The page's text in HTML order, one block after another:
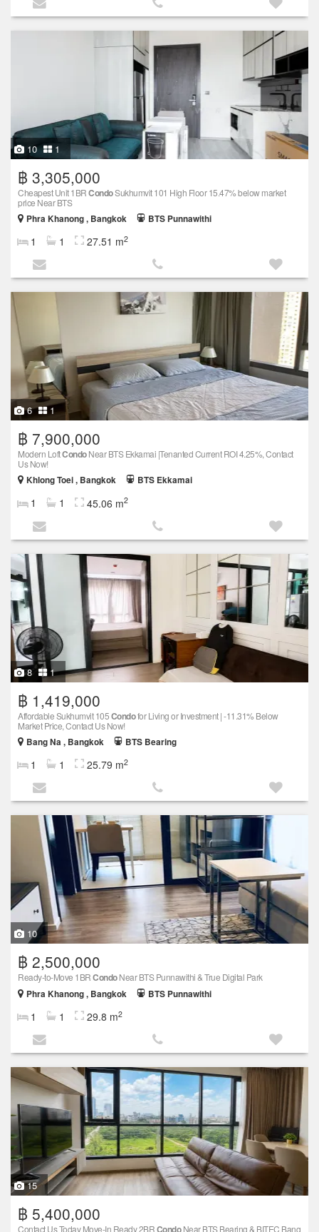
10 1
฿ 3,305,000
Cheapest Unit 1BRCondoSukhumvit 101 High Floor 15.47% below market
price Near BTS
Phra Khanong , Bangkok
BTS Punnawithi
1 1 27.51 m2
6 1
฿ 7,900,000
Modern LoftCondoNear BTS Ekkamai |Tenanted Current ROI 4.25%, Contact
Us Now!
Khlong Toei , Bangkok
BTS Ekkamai
1 1 45.06 m2
8 1
฿ 1,419,000
Affordable Sukhumvit 105Condofor Living or Investment | -11.31% Below
Market Price, Contact Us Now!
Bang Na , Bangkok
BTS Bearing
1 1 25.79 m2
10
฿ 2,500,000
Ready-to-Move 1BRCondoNear BTS Punnawithi & True Digital Park
Phra Khanong , Bangkok
BTS Punnawithi
1 1 29.8 m2
15
฿ 5,400,000
Contact Us Today Move-In Ready 2BRCondoNear BTS Bearing & BITEC Bang